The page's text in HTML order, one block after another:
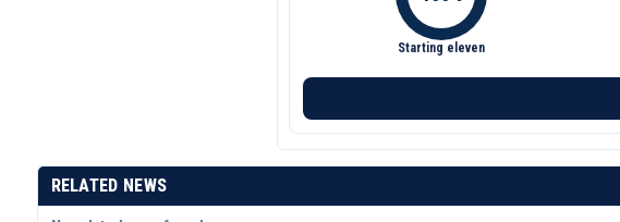
Starting eleven
RELATED NEWS